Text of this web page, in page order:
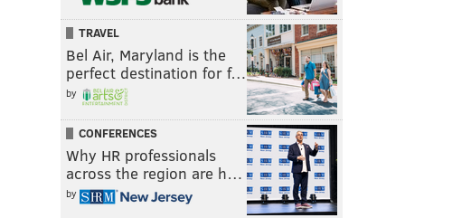
TRAVEL
Bel Air, Maryland is the
perfect destination for f…
by
CONFERENCES
Why HR professionals
across the region are h…
by